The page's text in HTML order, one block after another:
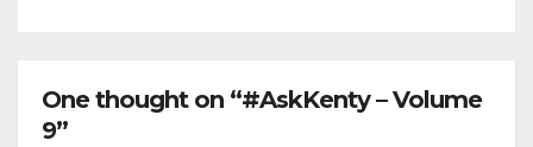
One thought on “#AskKenty – Volume
9”